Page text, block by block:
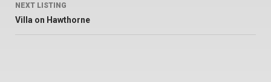
NEXT LISTING
Villa on Hawthorne